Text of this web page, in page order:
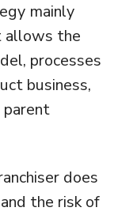
mainly
allows the
processes
business,
parent
does
the risk of